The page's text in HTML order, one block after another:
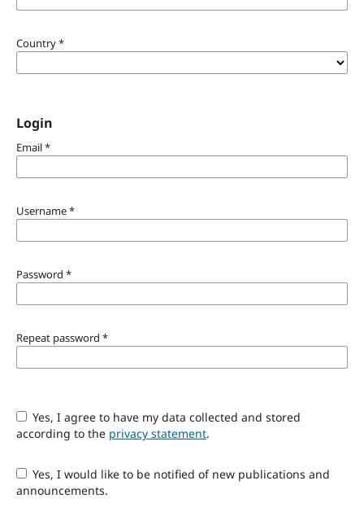
Country*
Login
Email*
Username*
Password *
Repeat password *
Yes, I agree to have my data collected and stored
according to the privacy statement.
Yes, I would like to be notified of new publications and
announcements.